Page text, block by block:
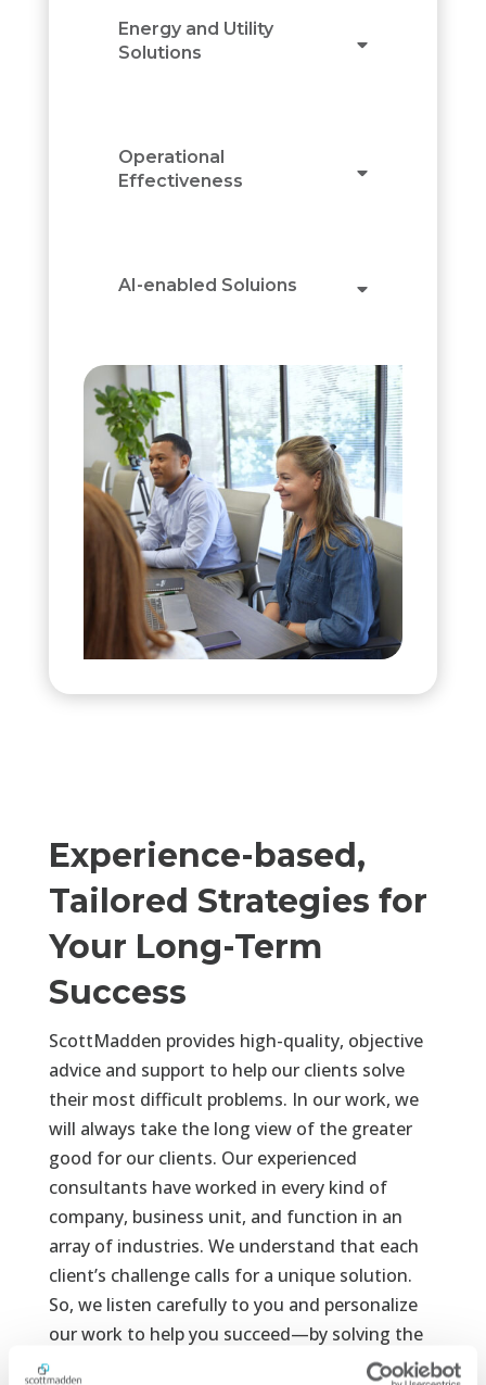
Energy and Utility
Solutions
Operational
Effectiveness
AI-enabled Soluions
Experience-based,
Tailored Strategies for
Your Long-Term
Success
ScottMadden provides high-quality, objective
advice and support to help our clients solve
their most difficult problems. In our work, we
will always take the long view of the greater
good for our clients. Our experienced
consultants have worked in every kind of
company, business unit, and function in an
array of industries. We understand that each
client’s challenge calls for a unique solution.
So, we listen carefully to you and personalize
our work to help you succeed—by solving the
right problem in the right way and delivering